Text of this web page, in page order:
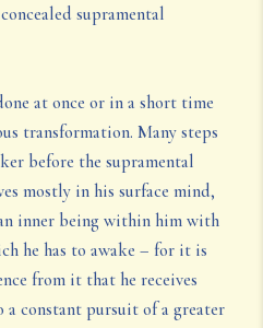
supramental
at once or in a short time
transformation. Many steps
before the supramental
mostly in his surface mind,
inner being within him with
he has to awake – for it is
from it that he receives
a constant pursuit of a greater